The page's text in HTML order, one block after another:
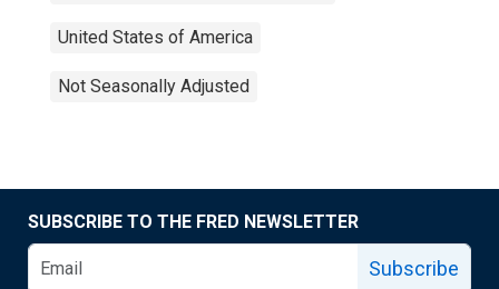
United States of America
Not Seasonally Adjusted
SUBSCRIBE TO THE FRED NEWSLETTER
Subscribe